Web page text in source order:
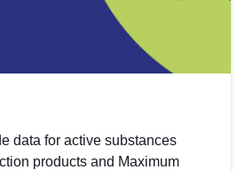
data for active substances
products and Maximum